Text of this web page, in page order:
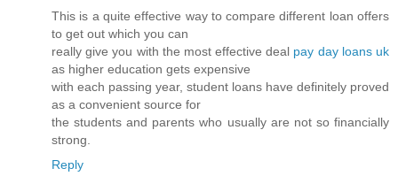
This is a quite effective way to compare different loan offers
to get out which you can
really give you with the most effective deal pay day loans uk
as higher education gets expensive
with each passing year, student loans have definitely proved
as a convenient source for
the students and parents who usually are not so financially
strong.
Reply